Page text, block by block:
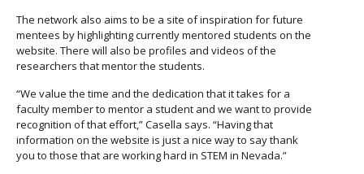
The network also aims to be a site of inspiration for future
mentees by highlighting currently mentored students on the
website. There will also be profiles and videos of the
researchers that mentor the students.
“We value the time and the dedication that it takes for a
faculty member to mentor a student and we want to provide
recognition of that effort,” Casella says. “Having that
information on the website is just a nice way to say thank
you to those that are working hard in STEM in Nevada.”